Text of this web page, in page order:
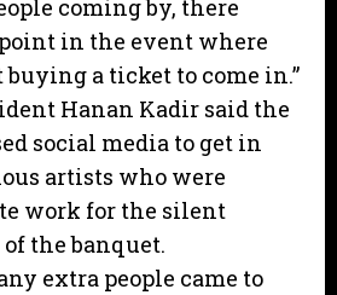
coming by, there
in the event where
buying a ticket to come in.”
Hanan Kadir said the
social media to get in
artists who were
work for the silent
the banquet.
extra people came to